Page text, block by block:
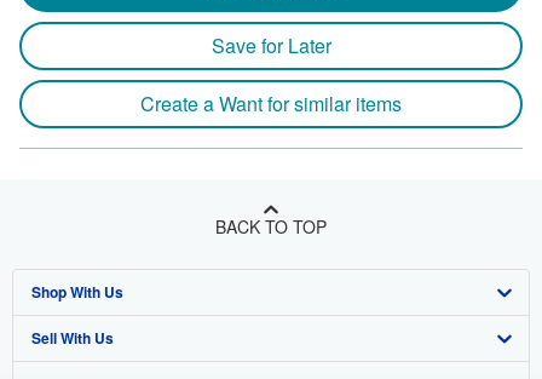
Save for Later
Create a Want for similar items
BACK TO TOP
Shop With Us
Advanced Search
Sell With Us